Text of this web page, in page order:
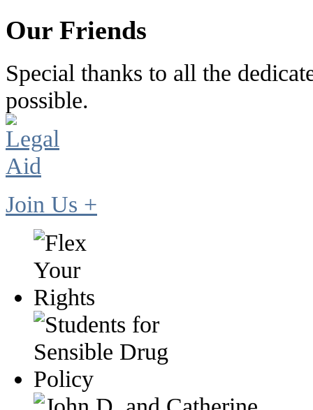
Our Friends
Special thanks to all the
possible.
Join Us +